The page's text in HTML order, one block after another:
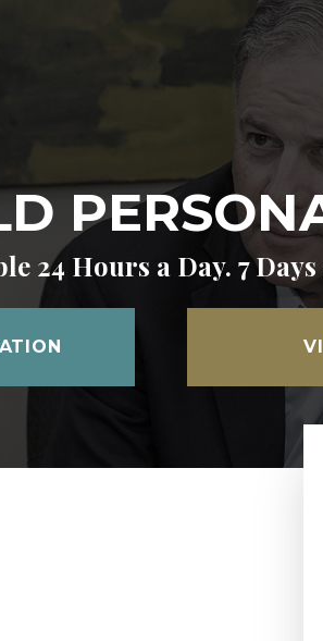
24 Hours a Day. 7 Days